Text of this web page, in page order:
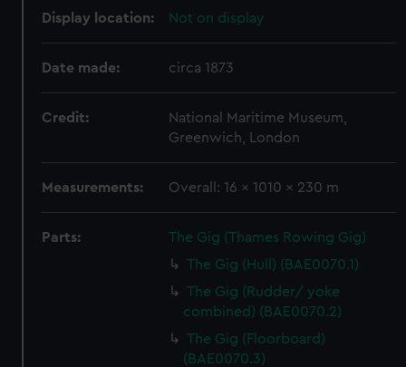
Display location: Not on display
Date made: circa 1873
Credit:
National Maritime Museum,
Greenwich, London
Measurements: Overall: 16 x 1010 x 230 m
Parts:
The Gig (Thames Rowing Gig)
The Gig (Hull) (BAE0070.1)
The Gig (Rudder/ yoke
combined) (BAE0070.2)
The Gig (Floorboard)
(BAE0070.3)